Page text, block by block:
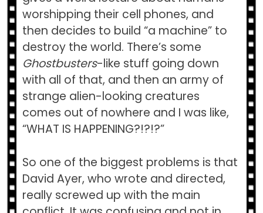
worshipping their cell phones, and
then decides to build “a machine” to
destroy the world. There’s some
Ghostbusters-like stuff going down
with all of that, and then an army of
strange alien-looking creatures
comes out of nowhere and I was like,
“WHAT IS HAPPENING?!?!?”
So one of the biggest problems is that
David Ayer, who wrote and directed,
really screwed up with the main